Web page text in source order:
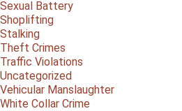
Sexual Battery
Shoplifting
Stalking
Theft Crimes
Traffic Violations
Uncategorized
Vehicular Manslaughter
White Collar Crime